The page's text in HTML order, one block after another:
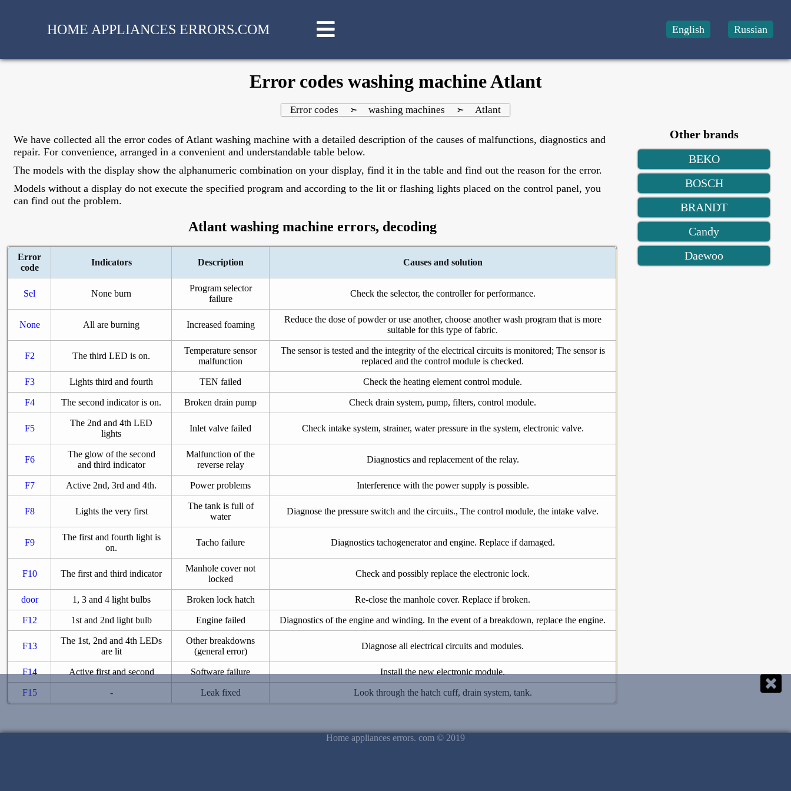
HOME APPLIANCES ERRORS.COM Russian
English
Error codes washing machine Atlant
Error codes ➣ washing machines ➣ Atlant
We have collected all the error codes of Atlant washing machine with a detailed description of the causes of malfunctions, diagnostics and
repair. For convenience, arranged in a convenient and understandable table below.
The models with the display show the alphanumeric combination on your display, find it in the table and find out the reason for the error.
Models without a display do not execute the specified program and according to the lit or flashing lights placed on the control panel, you
can find out the problem.
Atlant washing machine errors, decoding
Error
code
Indicators Description Causes and solution
Sel None burn
Program selector
failure
Check the selector, the controller for performance.
None All are burning Increased foaming
Reduce the dose of powder or use another, choose another wash program that is more
suitable for this type of fabric.
F2 The third LED is on.
Temperature sensor
malfunction
The sensor is tested and the integrity of the electrical circuits is monitored; The sensor is
replaced and the control module is checked.
F3 Lights third and fourth TEN failed Check the heating element control module.
F4 The second indicator is on. Broken drain pump Check drain system, pump, filters, control module.
F5
The 2nd and 4th LED
lights
Inlet valve failed Check intake system, strainer, water pressure in the system, electronic valve.
F6
The glow of the second
and third indicator
Malfunction of the
reverse relay
Diagnostics and replacement of the relay.
F7 Active 2nd, 3rd and 4th. Power problems Interference with the power supply is possible.
F8 Lights the very first
The tank is full of
water
Diagnose the pressure switch and the circuits., The control module, the intake valve.
F9
The first and fourth light is
on.
Tacho failure Diagnostics tachogenerator and engine. Replace if damaged.
F10 The first and third indicator
Manhole cover not
locked
Check and possibly replace the electronic lock.
door 1, 3 and 4 light bulbs Broken lock hatch Re-close the manhole cover. Replace if broken.
F12 1st and 2nd light bulb Engine failed Diagnostics of the engine and winding. In the event of a breakdown, replace the engine.
F13
The 1st, 2nd and 4th LEDs
are lit
Other breakdowns
(general error)
Diagnose all electrical circuits and modules.
F14 Active first and second Software failure Install the new electronic module.
F15 - Leak fixed Look through the hatch cuff, drain system, tank.
Other brands
BEKO
BOSCH
BRANDT
Candy
Daewoo
Home appliances errors. com © 2019